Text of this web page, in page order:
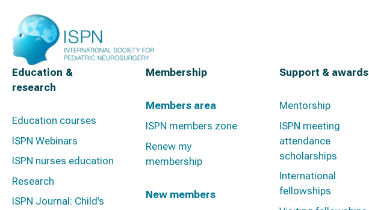
Education &
research
Education courses
ISPN Webinars
ISPN nurses education
Research
ISPN Journal: Child’s
Membership
Members area
ISPN members zone
Renew my
membership
New members
Support & awards
Mentorship
ISPN meeting
attendance
scholarships
International
fellowships